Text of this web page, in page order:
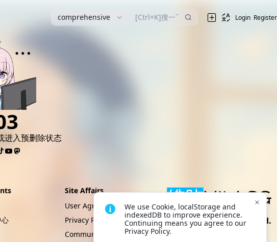
comprehensive Login Register
进入预删除状态
Site Affairs
User Agreement
Privacy Policy
Community Convention
Create By VikACG Pte. Ltd.
We use Cookie, localStorage and
indexedDB to improve experience.
Continuing means you agree to our
Privacy Policy.